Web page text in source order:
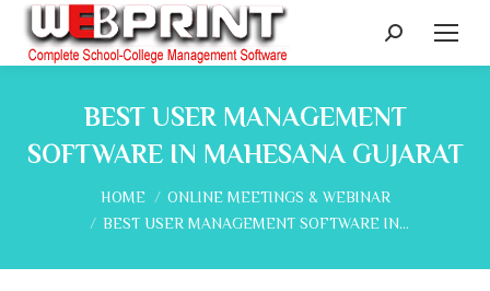
Search:
BEST USER MANAGEMENT
SOFTWARE IN MAHESANA GUJARAT
You are here:
HOME
ONLINE MEETINGS & WEBINAR
BEST USER MANAGEMENT SOFTWARE IN…